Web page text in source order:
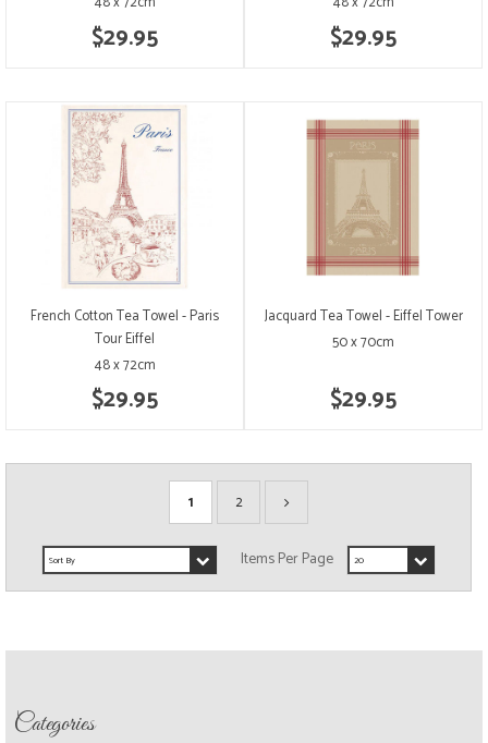
$29.95 $29.95
French Cotton Tea Towel - Paris
Tour Eiffel
$29.95
48 x 72cm
Jacquard Tea Towel - Eiffel Tower
$29.95
50 x 70cm
1 2